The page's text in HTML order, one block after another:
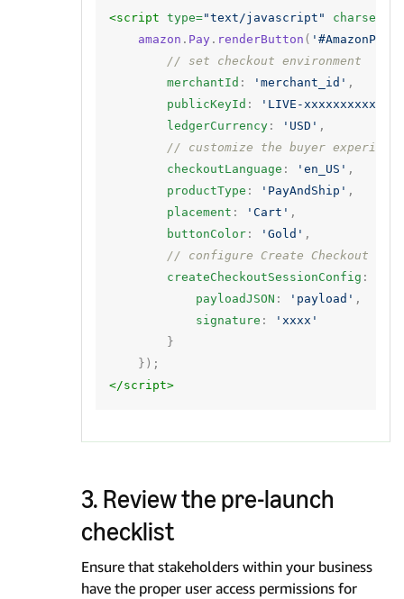
<script type="text/javascript" charset=
amazon . Pay . renderButton (
// set checkout environment
merchantId : 'merchant_id' ,
publicKeyId : 'LIVE-xxxxxxxxxx'
ledgerCurrency : 'USD' ,
// customize the buyer experience
checkoutLanguage : 'en_US' ,
productType : 'PayAndShip' ,
placement : 'Cart' ,
buttonColor : 'Gold' ,
// configure Create Checkout
createCheckoutSessionConfig :
payloadJSON : 'payload' ,
signature :
'xxxx'
}
});
</script>
3. Review the pre-launch
checklist
Ensure that stakeholders within your business
have the proper user access permissions for